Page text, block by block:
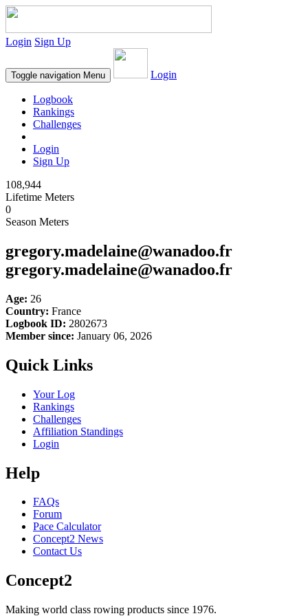
Login Sign Up
Toggle navigation Menu Login
Logbook
Rankings
Challenges
Login
Sign Up
108,944
Lifetime Meters
0
Season Meters
gregory.madelaine@wanadoo.fr
gregory.madelaine@wanadoo.fr
Age: 26
Country: France
Logbook ID: 2802673
Member since: January 06, 2026
Quick Links
Your Log
Rankings
Challenges
Affiliation Standings
Login
Help
FAQs
Forum
Pace Calculator
Concept2 News
Contact Us
Concept2
Making world class rowing products since 1976.